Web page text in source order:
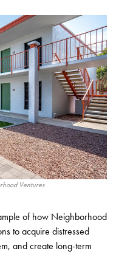
Ventures
of how Neighborhood
to acquire distressed
and create long-term